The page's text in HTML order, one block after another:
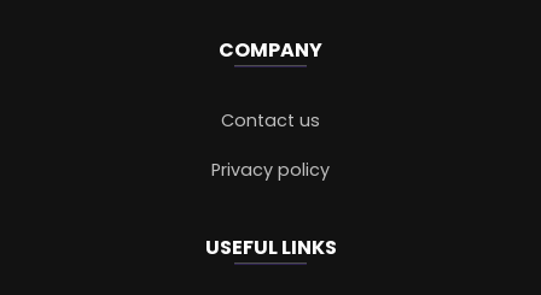
COMPANY
Contact us
Privacy policy
USEFUL LINKS